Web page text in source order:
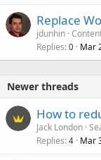
Replace
jdunhin
Replies 0 Mar
Newer threads
How to
Jack London
Replies 4 Mar